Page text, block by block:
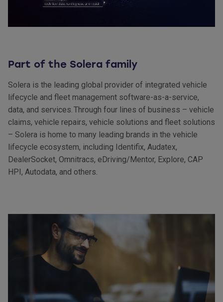
Part of the Solera family
Solera is the leading global provider of integrated vehicle
lifecycle and fleet management software-as-a-service,
data, and services. Through four lines of business – vehicle
claims, vehicle repairs, vehicle solutions and fleet solutions
– Solera is home to many leading brands in the vehicle
lifecycle ecosystem, including Identifix, Audatex,
DealerSocket, Omnitracs, eDriving/Mentor, Explore, CAP
HPI, Autodata, and others.